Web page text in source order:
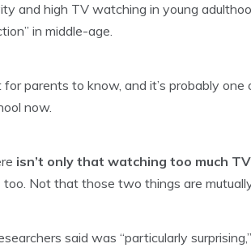
and high TV watching in young
in middle-age.
parents to know, and it’s probably
now.
isn’t only that watching too much TV
too. Not that those two things are
said was “particularly